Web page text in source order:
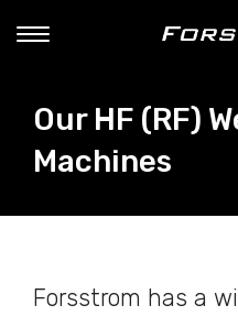
Our HF (RF)
Machines
Forsstrom has a